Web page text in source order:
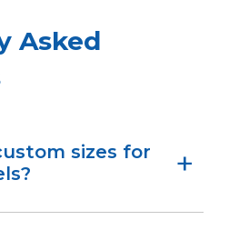
Asked
sizes for